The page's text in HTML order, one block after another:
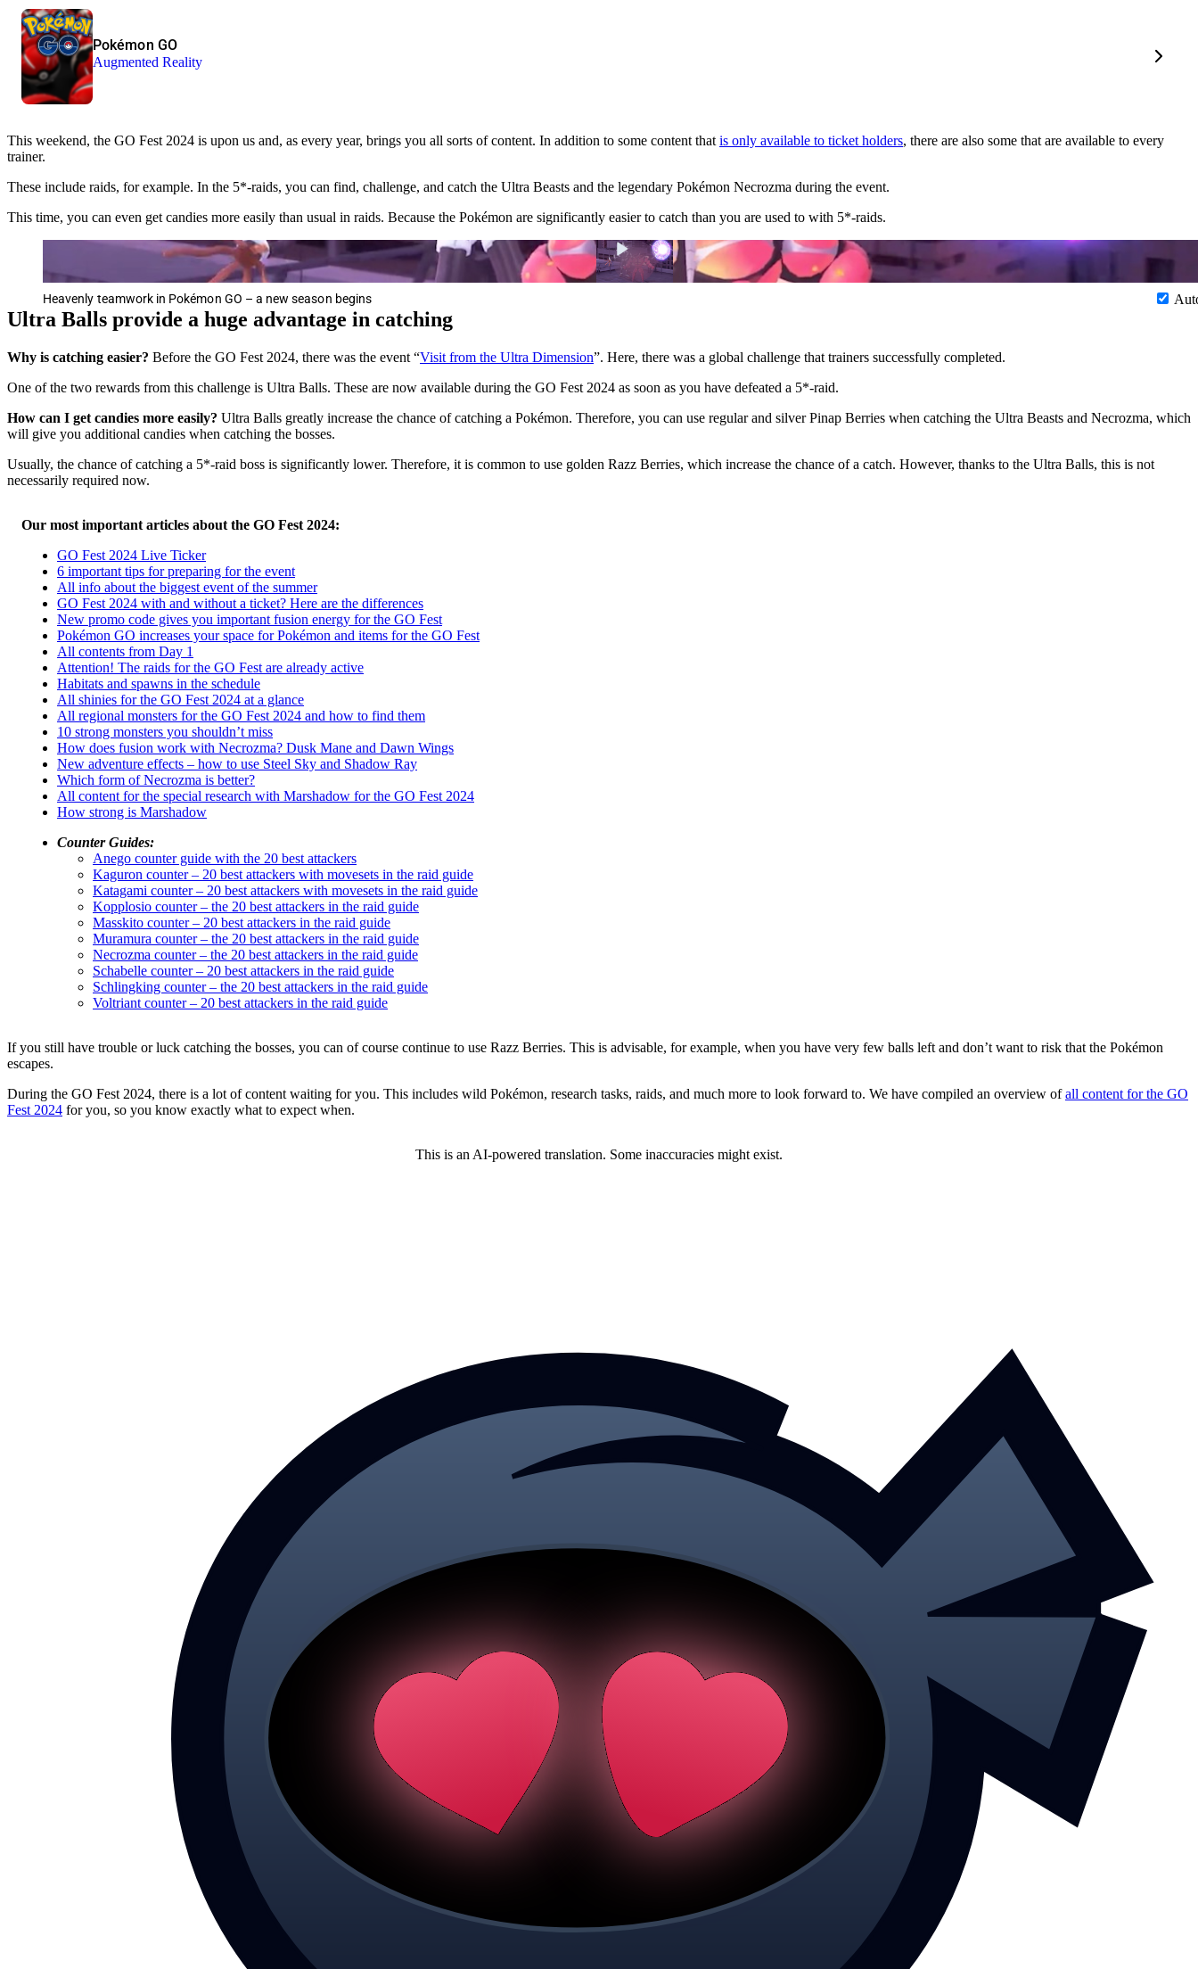
Pokémon GO
Augmented Reality
This weekend, the GO Fest 2024 is upon us and, as every year, brings you all sorts of content. In addition to some content that is only available to ticket holders, there are also some that are available to every
trainer.
These include raids, for example. In the 5*-raids, you can find, challenge, and catch the Ultra Beasts and the legendary Pokémon Necrozma during the event.
This time, you can even get candies more easily than usual in raids. Because the Pokémon are significantly easier to catch than you are used to with 5*-raids.
Heavenly teamwork in Pokémon GO – a new season begins
Ultra Balls provide a huge advantage in catching
Why is catching easier? Before the GO Fest 2024, there was the event Visit from the Ultra Dimension . Here, there was a global challenge that trainers successfully completed.
One of the two rewards from this challenge is Ultra Balls. These are now available during the GO Fest 2024 as soon as you have defeated a 5*-raid.
How can I get candies more easily? Ultra Balls greatly increase the chance of catching a Pokémon. Therefore, you can use regular and silver Pinap Berries when catching the Ultra Beasts and Necrozma, which
will give you additional candies when catching the bosses.
Usually, the chance of catching a 5*-raid boss is significantly lower. Therefore, it is common to use golden Razz Berries, which increase the chance of a catch. However, thanks to the Ultra Balls, this is not
necessarily required now.
Our most important articles about the GO Fest 2024:
GO Fest 2024 Live Ticker
6 important tips for preparing for the event
All info about the biggest event of the summer
GO Fest 2024 with and without a ticket? Here are the differences
New promo code gives you important fusion energy for the GO Fest
Pokémon GO increases your space for Pokémon and items for the GO Fest
All contents from Day 1
Attention! The raids for the GO Fest are already active
Habitats and spawns in the schedule
All shinies for the GO Fest 2024 at a glance
All regional monsters for the GO Fest 2024 and how to find them
10 strong monsters you shouldn’t miss
How does fusion work with Necrozma? Dusk Mane and Dawn Wings
New adventure effects – how to use Steel Sky and Shadow Ray
Which form of Necrozma is better?
All content for the special research with Marshadow for the GO Fest 2024
How strong is Marshadow
Counter Guides:
Anego counter guide with the 20 best attackers
Kaguron counter – 20 best attackers with movesets in the raid guide
Katagami counter – 20 best attackers with movesets in the raid guide
Kopplosio counter – the 20 best attackers in the raid guide
Masskito counter – 20 best attackers in the raid guide
Muramura counter – the 20 best attackers in the raid guide
Necrozma counter – the 20 best attackers in the raid guide
Schabelle counter – 20 best attackers in the raid guide
Schlingking counter – the 20 best attackers in the raid guide
Voltriant counter – 20 best attackers in the raid guide
If you still have trouble or luck catching the bosses, you can of course continue to use Razz Berries. This is advisable, for example, when you have very few balls left and don’t want to risk that the Pokémon
escapes.
During the GO Fest 2024, there is a lot of content waiting for you. This includes wild Pokémon, research tasks, raids, and much more to look forward to. We have compiled an overview ofall content for the GO
Fest 2024 for you, so you know exactly what to expect when.
This is an AI-powered translation. Some inaccuracies might exist.